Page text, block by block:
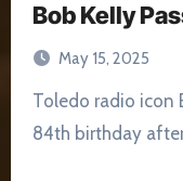
Bob Kelly
May 15, 2025
Toledo radio icon Bob Kelly passes away on his
84th birthday